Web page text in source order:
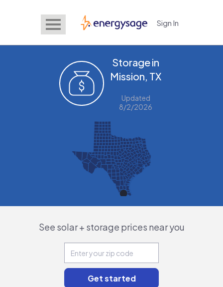
EnergySage Sign In
Storage in
Mission, TX
Updated
8/2/2026
See solar + storage prices near you